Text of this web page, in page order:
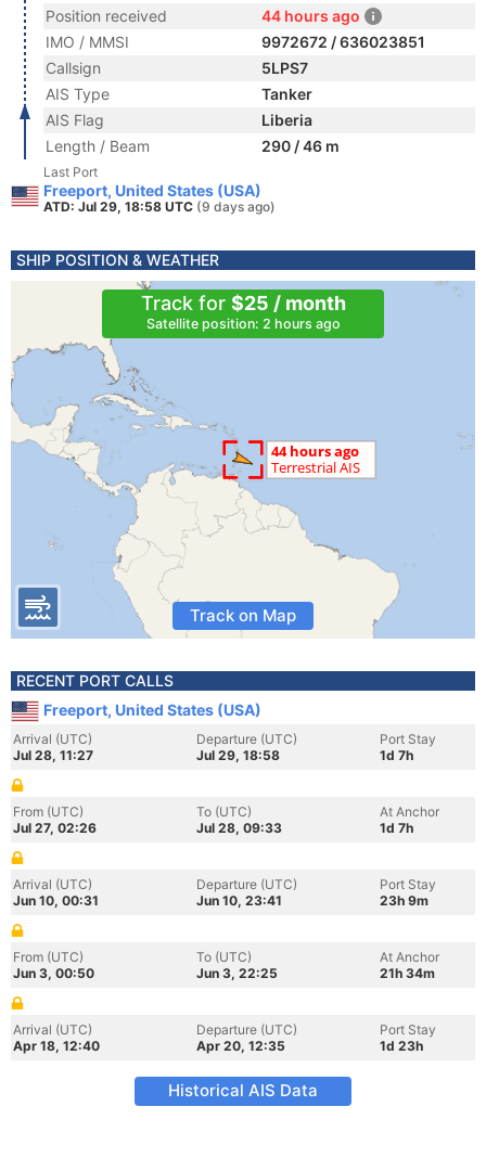
Position received
44 hours ago
IMO / MMSI
9972672 / 636023851
Callsign
5LPS7
AIS Type
Tanker
AIS Flag
Liberia
Length / Beam
290 / 46 m
Last Port
Freeport, United States (USA)
ATD: Jul 29, 18:58 UTC (9 days ago)
SHIP POSITION & WEATHER
Track for $25 / month
Satellite position: 2 hours ago
Track on Map
RECENT PORT CALLS
Freeport, United States (USA)
Arrival (UTC)
Jul 28, 11:27
Departure (UTC)
Jul 29, 18:58
Port Stay
1d 7h
From (UTC)
Jul 27, 02:26
To (UTC)
Jul 28, 09:33
At Anchor
1d 7h
Arrival (UTC)
Jun 10, 00:31
Departure (UTC)
Jun 10, 23:41
Port Stay
23h 9m
From (UTC)
Jun 3, 00:50
To (UTC)
Jun 3, 22:25
At Anchor
21h 34m
Arrival (UTC)
Apr 18, 12:40
Departure (UTC)
Apr 20, 12:35
Port Stay
1d 23h
Historical AIS Data